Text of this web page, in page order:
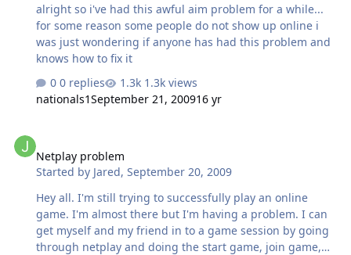
alright so i've had this awful aim problem for a while...
for some reason some people do not show up online i
was just wondering if anyone has had this problem and
knows how to fix it
0 replies
1.3k views
nationals1September 21, 200916 yr
Netplay problem
Started by Jared,September 20, 2009
Hey all. I'm still trying to successfully play an online
game. I'm almost there but I'm having a problem. I can
get myself and my friend in to a game session by going
through netplay and doing the start game, join game,